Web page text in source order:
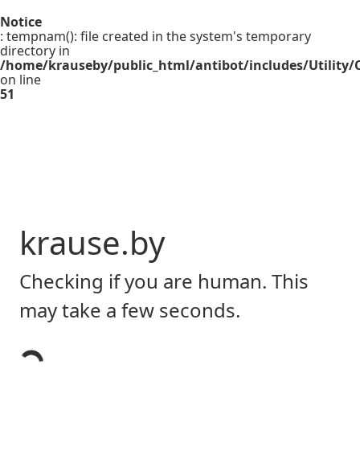
Notice
: tempnam(): file created in the system's temporary
directory in
/home/krauseby/public_html/antibot/includes/Utility/
on line
51
krause.by
Checking if you are human. This
may take a few seconds.